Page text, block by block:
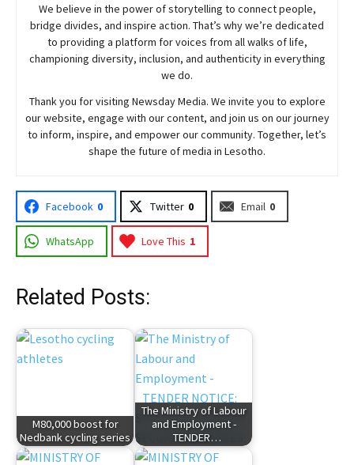
We believe in the power of storytelling to connect people,
bridge divides, and inspire action. That’s why we’re dedicated
to providing a platform for voices from all walks of life,
championing diversity, inclusion, and authenticity in everything
we do.
Thank you for visiting NewsdayMedia. We invite you to explore
our website, engage with our content, and join us on our journey
to inform, inspire, and empower our community. Together, let’s
shape the future of media in Lesotho.
Facebook 0 Twitter 0 Email 0
WhatsApp Love This 1
Related Posts:
M80,000 boost for
Nedbank cycling series
The Ministry of Labour
and Employment -
TENDER…